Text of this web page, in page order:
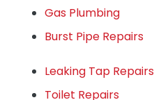
Gas Plumbing
Burst Pipe Repairs
Leaking Tap Repairs
Toilet Repairs